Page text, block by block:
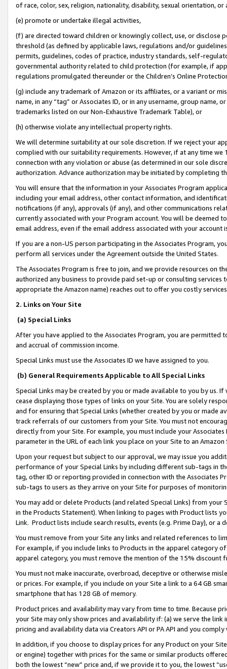
of race, color, sex, religion, nationality, disability, sexual orientation, or
(e) promote or undertake illegal activities,
(f) are directed toward children or knowingly collect, use, or
threshold (as defined by applicable laws, regulations and/or
permits, guidelines, codes of practice, industry standards, self-
governmental authority related to child protection (for example, if
regulations promulgated thereunder or the Children’s Online
(g) include any trademark of Amazon or its affiliates, or a variant or
name, in any “tag” or Associates ID, or in any username, group
trademarks listed on our Non-Exhaustive Trademark Table), or
(h) otherwise violate any intellectual property rights.
We will determine suitability at our sole discretion. If we reject your
complied with our suitability requirements. However, if at any time
connection with any violation or abuse (as determined in our sole
authorization. Advance authorization may be initiated by completing
You will ensure that the information in your Associates Program
including your email address, other contact information, and
notifications (if any), approvals (if any), and other communications
currently associated with your Program account. You will be deemed
email address, even if the email address associated with your account
If you are a non-US person participating in the Associates Program,
perform all services under the Agreement outside the United States.
The Associates Program is free to join, and we provide resources on
authorized any business to provide paid set-up or consulting
appropriate the Amazon name) reaches out to offer you costly
2. Links on Your Site
(a) Special Links
After you have applied to the Associates Program, you are permitted
and accrual of commission income.
Special Links must use the Associates ID we have assigned to you.
(b) General Requirements Applicable to All Special Links
Special Links may be created by you or made available to you by us.
cease displaying those types of links on your Site. You are solely
and for ensuring that Special Links (whether created by you or
track referrals of our customers from your Site. You must not
directly from your Site. For example, you must include your
parameter in the URL of each link you place on your Site to an
Upon your request but subject to our approval, we may issue you
performance of your Special Links by including different sub-tags in
tag, other ID or reporting provided in connection with the Associates
sub-tags to users as they arrive on your Site for purposes of
You may add or delete Products (and related Special Links) from
in the Products Statement). When linking to pages with Product lists
Link. Product lists include search results, events (e.g. Prime Day), or a
You must remove from your Site any links and related references to
For example, if you include links to Products in the apparel category
apparel category, you must remove the mention of the 15% discount
You must not make inaccurate, overbroad, deceptive or otherwise
or prices. For example, if you include on your Site a link to a 64 GB
smartphone that has 128 GB of memory.
Product prices and availability may vary from time to time. Because
your Site may only show prices and availability if: (a) we serve the
pricing and availability data via Creators API or PA API and you
In addition, if you choose to display prices for any Product on your
or engine) together with prices for the same or similar products
both the lowest “new” price and, if we provide it to you, the lowest